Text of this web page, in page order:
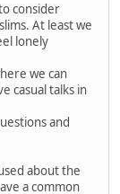
consider
At least we
lonely
we can
casual talks in
and
about the
a common